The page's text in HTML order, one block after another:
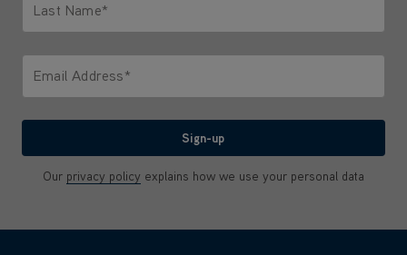
Last Name*
Email Address*
Sign-up
Our privacy policy explains how we use your personal data